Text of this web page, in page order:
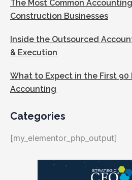
The Most Common
Construction Businesses
Inside the Outsourced
& Execution
What to Expect in the First 90
Accounting
Categories
[my_elementor_php_output]